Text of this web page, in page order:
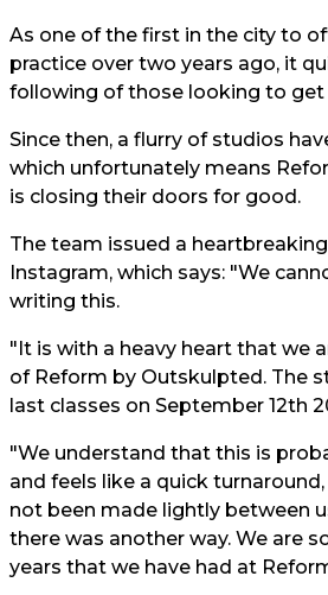
As one of the first in the city to
practice over two years ago, it
following of those looking to get
Since then, a flurry of studios
which unfortunately means
is closing their doors for good.
The team issued a
Instagram, which says: "We
writing this.
"It is with a heavy heart that we
of Reform by Outskulpted. The
last classes on September 12th
"We understand that this is
and feels like a quick
not been made lightly between
there was another way. We are
years that we have had at